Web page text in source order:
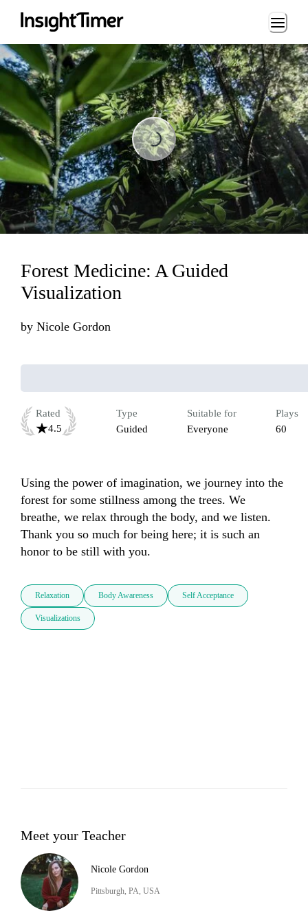
Loading...
Loading...
Forest Medicine: A Guided
Visualization
by Nicole Gordon
Rated
4.5
Type
Guided
Suitable for
Everyone
Plays
60
Using the power of imagination, we journey into the
forest for some stillness among the trees. We
breathe, we relax through the body, and we listen.
Thank you so much for being here; it is such an
honor to be still with you.
Relaxation Body Awareness Self Acceptance
Visualizations
Meet your Teacher
Nicole Gordon
Pittsburgh, PA, USA